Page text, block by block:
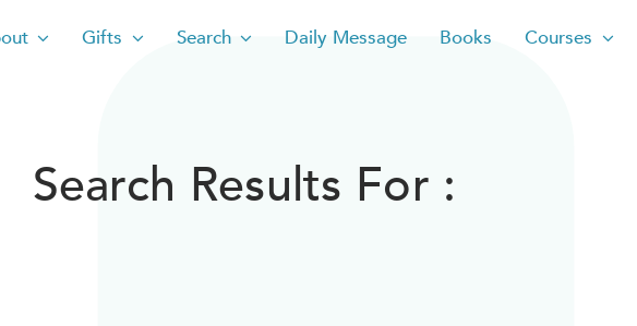
Gifts Search Daily Message Books Courses
Search Results For :